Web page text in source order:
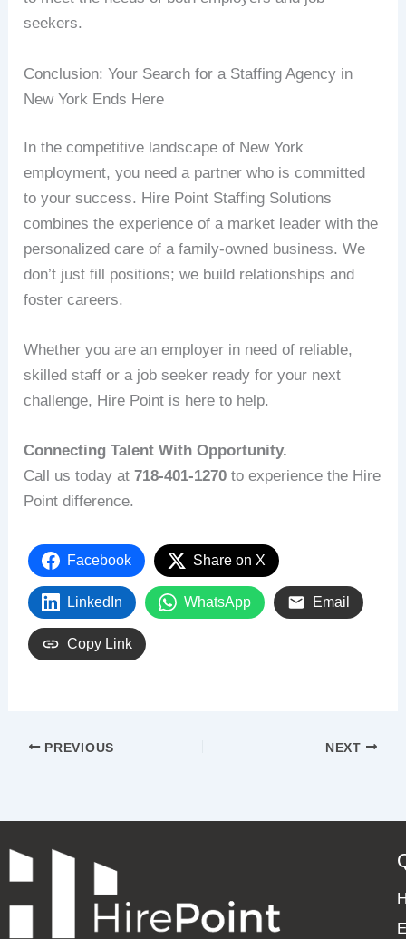
seekers.
Conclusion: Your Search for a Staffing Agency in
New York Ends Here
In the competitive landscape of New York
employment, you need a partner who is committed
to your success. Hire Point Staffing Solutions
combines the experience of a market leader with the
personalized care of a family-owned business. We
don’t just fill positions; we build relationships and
foster careers.
Whether you are an employer in need of reliable,
skilled staff or a job seeker ready for your next
challenge, Hire Point is here to help.
Connecting Talent With Opportunity.
Call us today at718-401-1270 to experience the Hire
Point difference.
Facebook Share on X
LinkedIn WhatsApp Email
Copy Link
PREVIOUS NEXT